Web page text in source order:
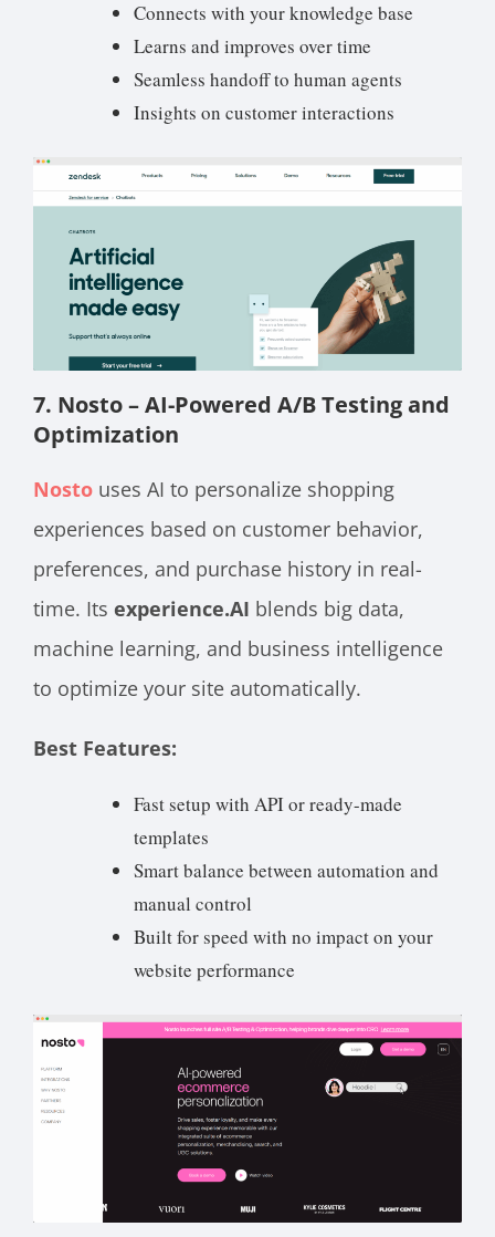
Connects with your knowledge base
Learns and improves over time
Seamless handoff to human agents
Insights on customer interactions
7. Nosto – AI-Powered A/B Testing and
Optimization
Nosto uses AI to personalize shopping
experiences based on customer behavior,
preferences, and purchase history in real-
time. Its experience.AI blends big data,
machine learning, and business intelligence
to optimize your site automatically.
Best Features:
Fast setup with API or ready-made
templates
Smart balance between automation and
manual control
Built for speed with no impact on your
website performance